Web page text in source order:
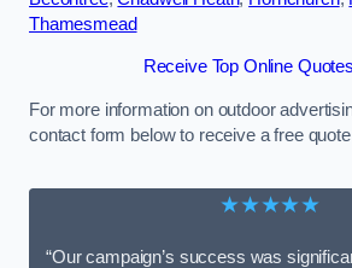
Thamesmead
Receive Top Online
For more information on outdoor
contact form below to receive a free
★★★★★
“Our campaign’s success was